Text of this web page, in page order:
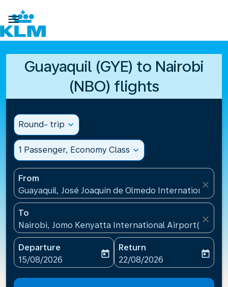

Guayaquil (GYE) to Nairobi
(NBO) flights
Round- trip expand_more
1 Passenger, Economy Class expand_more
From
Guayaquil, José Joaquín de Olmedo International
close
To
Nairobi, Jomo Kenyatta International Airport(NBO),
close
Departure
fc-booking-departure-date-aria-label
15/08/2026
today
Return
fc-booking-return-date-
22/08/2026
today